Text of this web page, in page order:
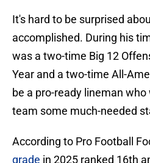
It's hard to be surprised
accomplished. During his
was a two-time Big 12
Year and a two-time All-
be a pro-ready lineman
team some much-needed
According to Pro Football
grade in 2025 ranked 16th